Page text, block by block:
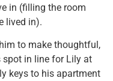
in (filling the room
lived in).
to make thoughtful,
spot in line for Lily at
keys to his apartment